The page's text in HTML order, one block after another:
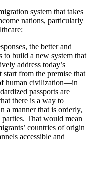
system that takes
nations, particularly
the better and
to build a new system that
address today’s
start from the premise that
human civilization—in
passports are
there is a way to
a manner that is orderly,
That would mean
countries of origin
accessible and